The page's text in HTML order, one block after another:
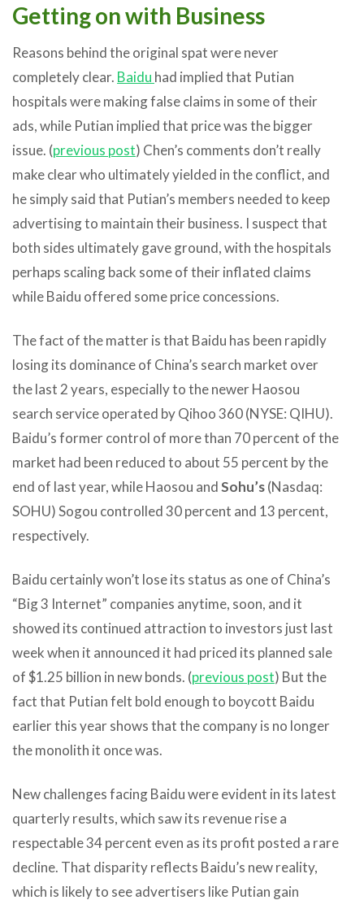
Getting on with Business
Reasons behind the original spat were never
completely clear. Baidu had implied that Putian
hospitals were making false claims in some of their
ads, while Putian implied that price was the bigger
issue. (previous post) Chen’s comments don’t really
make clear who ultimately yielded in the conflict, and
he simply said that Putian’s members needed to keep
advertising to maintain their business. I suspect that
both sides ultimately gave ground, with the hospitals
perhaps scaling back some of their inflated claims
while Baidu offered some price concessions.
The fact of the matter is that Baidu has been rapidly
losing its dominance of China’s search market over
the last 2 years, especially to the newer Haosou
search service operated by Qihoo 360 (NYSE: QIHU).
Baidu’s former control of more than 70 percent of the
market had been reduced to about 55 percent by the
end of last year, while Haosou andSohu’s(Nasdaq:
SOHU) Sogou controlled 30 percent and 13 percent,
respectively.
Baidu certainly won’t lose its status as one of China’s
“Big 3 Internet” companies anytime, soon, and it
showed its continued attraction to investors just last
week when it announced it had priced its planned sale
of $1.25 billion in new bonds. (previous post) But the
fact that Putian felt bold enough to boycott Baidu
earlier this year shows that the company is no longer
the monolith it once was.
New challenges facing Baidu were evident in its latest
quarterly results, which saw its revenue rise a
respectable 34 percent even as its profit posted a rare
decline. That disparity reflects Baidu’s new reality,
which is likely to see advertisers like Putian gain